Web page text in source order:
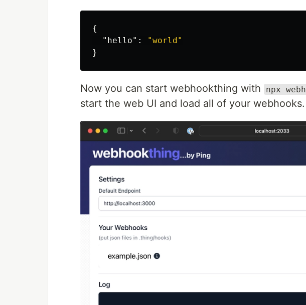
{
"hello" :
"world"
}
Now you can start webhookthing with npx
start the web UI and load all of your webhooks.